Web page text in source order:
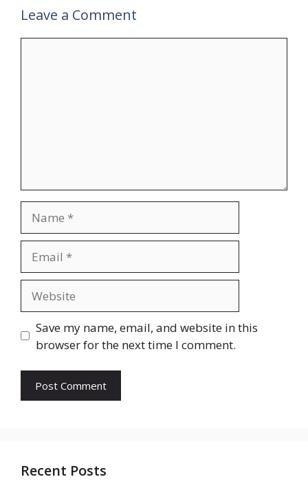
Leave a Comment
Save my name, email, and website in this
browser for the next time I comment.
Recent Posts